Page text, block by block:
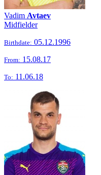
Vadim Avtaev
Midfielder
Birthdate: 05.12.1996
From: 15.08.17
To: 11.06.18